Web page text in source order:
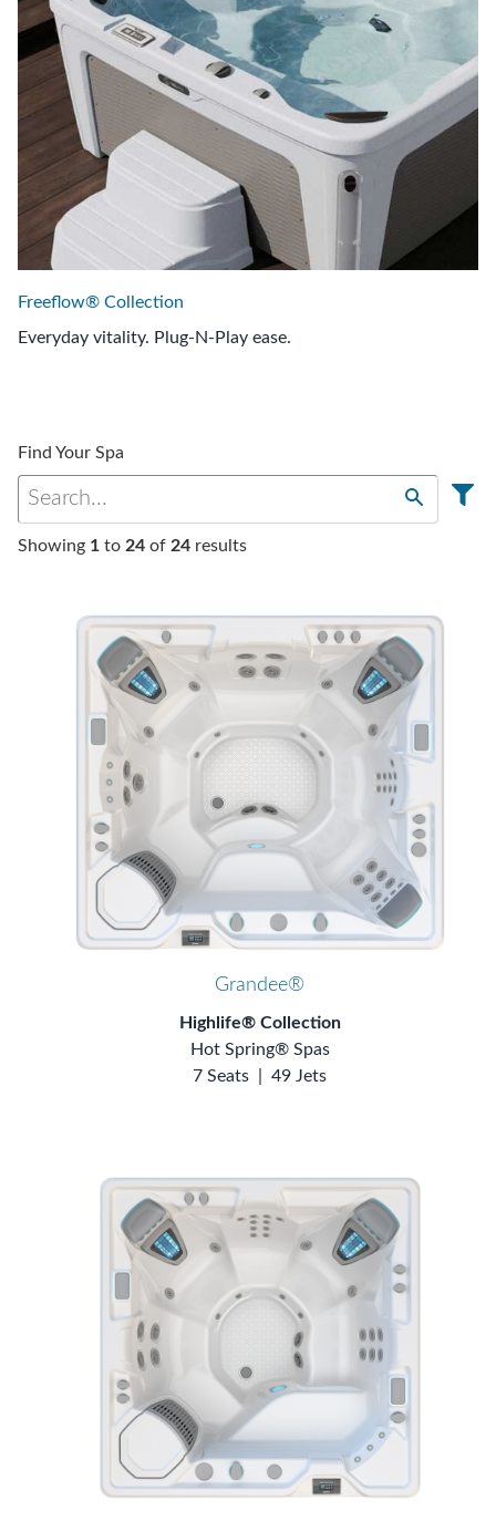
Freeflow® Collection
Everyday vitality. Plug-N-Play ease.
Find Your Spa
Showing 1 to 24 of 24 results
Grandee®
Highlife® Collection
Hot Spring® Spas
7 Seats
49 Jets